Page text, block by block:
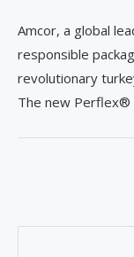
Amcor, a global
responsible
revolutionary
The new Perflex®